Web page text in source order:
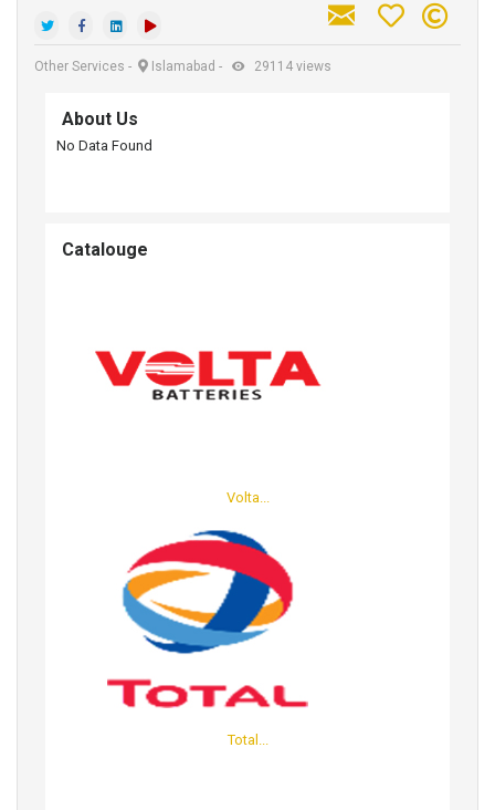
Other Services - Islamabad - 29114 views
About Us
No Data Found
Catalouge
Volta...
Total...